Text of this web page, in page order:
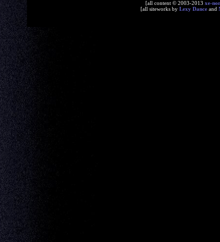
[all content © 2003-2013 xe-
[all siteworks by Lexy Dance and